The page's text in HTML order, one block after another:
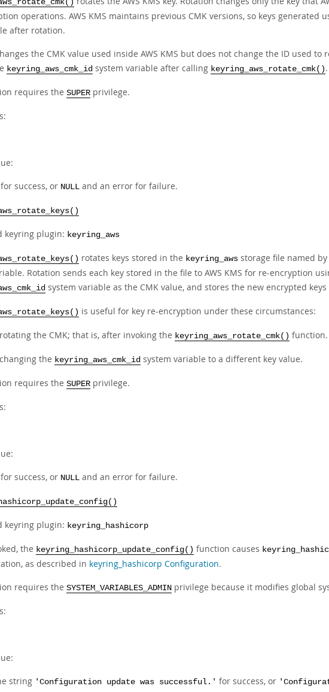
operations. AWS KMS maintains previous CMK versions, so keys generated
after rotation.
the CMK value used inside AWS KMS but does not change the ID used
keyring_aws_cmk_id system variable after calling keyring_aws_rotate_cmk() .
requires the SUPER privilege.
success, or NULL and an error for failure.
keyring plugin: keyring_aws
rotates keys stored in the keyring_aws storage file named
Rotation sends each key stored in the file to AWS KMS for re-encryption
system variable as the CMK value, and stores the new encrypted
is useful for key re-encryption under these circumstances:
the CMK; that is, after invoking the keyring_aws_rotate_cmk() function.
the keyring_aws_cmk_id system variable to a different key value.
requires the SUPER privilege.
success, or NULL and an error for failure.
keyring plugin: keyring_hashicorp
the keyring_hashicorp_update_config() function causes
as described in keyring_hashicorp Configuration.
requires the SYSTEM_VARIABLES_ADMIN privilege because it modifies global
string 'Configuration update was successful.' for success, or